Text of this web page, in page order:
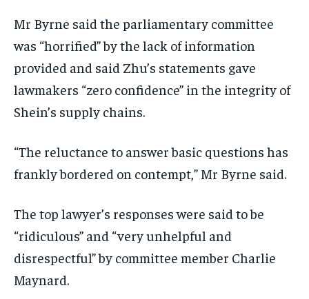
Mr Byrne said the parliamentary committee
was “horrified” by the lack of information
provided and said Zhu’s statements gave
lawmakers “zero confidence” in the integrity of
Shein’s supply chains.
“The reluctance to answer basic questions has
frankly bordered on contempt,” Mr Byrne said.
The top lawyer’s responses were said to be
“ridiculous” and “very unhelpful and
disrespectful” by committee member Charlie
Maynard.